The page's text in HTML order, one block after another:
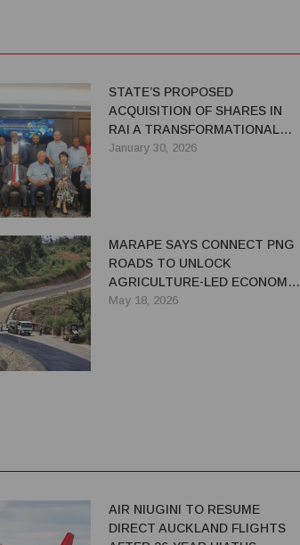
STATE’S PROPOSED
ACQUISITION OF SHARES IN
RAI A TRANSFORMATIONAL
DEAL: MINISTER MARU
January 30, 2026
MARAPE SAYS CONNECT PNG
ROADS TO UNLOCK
AGRICULTURE-LED ECONOMIC
GROWTH
May 18, 2026
AIR NIUGINI TO RESUME
DIRECT AUCKLAND FLIGHTS